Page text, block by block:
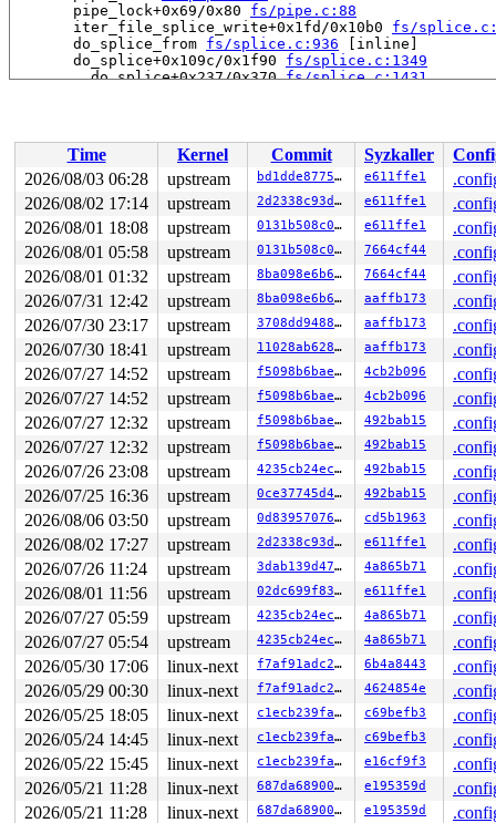
       pipe_lock+0x69/0x80
fs/pipe.c:88
       iter_file_splice_write+0x1fd/0x10b0
fs/
       do_splice_from
fs/splice.c:936 [inline]
       do_splice+0x109c/0x1f90
fs/splice.c:1349
       __do_splice+0x237/0x370
fs/splice.c:1431
       do_syscall_x64
arch/x86/entry/syscall_64.c:63
       do_syscall_64+0x115/0x870
arch/x86/entry/
       entry_SYSCALL_64_after_hwframe+0x77/0x7f
-> #5 (sb_writers#5){.+.+}-{0:0}:
       lock_acquire
kernel/locking/lockdep.c:5868
       lock_acquire+0x1b9/0x370
kernel/locking/
       percpu_down_read_internal
include/linux/percpu-
       percpu_down_read_freezable
include/linux/percpu-
       __sb_start_write
include/linux/fs/super.h:19
       sb_start_write
include/linux/fs/super.h:125
       mnt_want_write+0x6f/0x410
fs/namespace.c:494
       open_last_lookups
fs/namei.c:4597 [inline]
       path_openat+0xad9/0x4280
       do_file_open+0x20e/0x430
fs/namei.c:4892
       file_open_name+0x1c3/0x3e0
fs/open.c:1326
       filp_open+0x2e/0x50
       fsg_lun_open+0x6b/0x7b0
drivers/usb/gadget/
       fsg_store_file+0x1e7/0x450
drivers/usb/gadget/
       flush_write_buffer
       configfs_write_iter+0x302/0x4e0
fs/configfs/
       new_sync_write
fs/read_write.c:595 [inline]
       vfs_write+0x6ac/0x1050
fs/read_write.c:687
       ksys_write+0x12a/0x250
fs/read_write.c:739
       do_syscall_x64
arch/x86/entry/syscall_64.c:63
       do_syscall_64+0x115/0x870
arch/x86/entry/
       entry_SYSCALL_64_after_hwframe+0x77/0x7f
-> #4 (&common->filesem){+.+.}-{4:4}:
       lock_acquire
kernel/locking/lockdep.c:5868
       lock_acquire+0x1b9/0x370
kernel/locking/
       down_write+0x8b/0x1f0
kernel/locking/
       fsg_store_file+0x193/0x450
drivers/usb/gadget/
       flush_write_buffer
fs/configfs/file.c:207
       configfs_write_iter+0x302/0x4e0
fs/configfs/
       new_sync_write
fs/read_write.c:595
[inline]
       vfs_write+0x6ac/0x1050
fs/read_write.c:687
       ksys_write+0x12a/0x250
fs/read_write.c:739
       do_syscall_x64
arch/x86/entry/syscall_64.c:63
       do_syscall_64+0x115/0x870
arch/x86/entry/
       entry_SYSCALL_64_after_hwframe+0x77/0x7f
Time Kernel Commit Syzkaller
2026/08/03 06:28
upstream bd1dde877520 e611ffe1
2026/08/02 17:14
upstream 2d2338c93da7 e611ffe1
2026/08/01 18:08
upstream 0131b508c0e2 e611ffe1
2026/08/01 05:58
upstream 0131b508c0e2 7664cf44
2026/08/01 01:32
upstream 8ba098e6b6ff 7664cf44
2026/07/31 12:42
upstream 8ba098e6b6ff aaffb173
2026/07/30 23:17
upstream 3708dd948844 aaffb173
2026/07/30 18:41
upstream 11028ab62899 aaffb173
2026/07/27 14:52
upstream f5098b6bae76 4cb2b096
2026/07/27 14:52
upstream f5098b6bae76 4cb2b096
2026/07/27 12:32
upstream f5098b6bae76 492bab15
2026/07/27 12:32
upstream f5098b6bae76 492bab15
2026/07/26 23:08
upstream 4235cb24ec1e 492bab15
2026/07/25 16:36
upstream 0ce37745d4bf 492bab15
2026/08/06 03:50
upstream 0d8395707651 cd5b1963
2026/08/02 17:27
upstream 2d2338c93da7 e611ffe1
2026/07/26 11:24
upstream 3dab139d4795 4a865b71
2026/08/01 11:56
upstream 02dc699f83d0 e611ffe1
2026/07/27 05:59
upstream 4235cb24ec1e 4a865b71
2026/07/27 05:54
upstream 4235cb24ec1e 4a865b71
2026/05/30 17:06
linux-next f7af91adc230 6b4a8443
2026/05/29 00:30
linux-next f7af91adc230 4624854e
2026/05/25 18:05
linux-next c1ecb239fa34 c69befb3
2026/05/24 14:45
linux-next c1ecb239fa34 c69befb3
2026/05/22 15:45
linux-next c1ecb239fa34 e16cf9f3
2026/05/21 11:28
linux-next 687da68900cd e195359d
2026/05/21 11:28
linux-next 687da68900cd e195359d